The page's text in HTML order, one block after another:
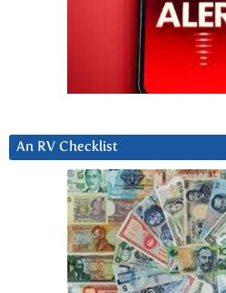
An RV Checklist